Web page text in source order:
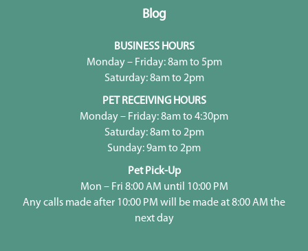
Blog
BUSINESS HOURS
Monday – Friday: 8am to 5pm
Saturday: 8am to 2pm
PET RECEIVING HOURS
Monday – Friday: 8am to 4:30pm
Saturday: 8am to 2pm
Sunday: 9am to 2pm
Pet Pick-Up
Mon – Fri 8:00 AM until 10:00 PM
Any calls made after 10:00 PM will be made at 8:00 AM the
next day